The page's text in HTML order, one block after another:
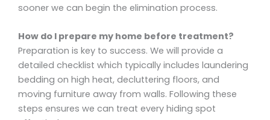
sooner we can begin the elimination process.
How do I prepare my home before treatment?
Preparation is key to success. We will provide a
detailed checklist which typically includes laundering
bedding on high heat, decluttering floors, and
moving furniture away from walls. Following these
steps ensures we can treat every hiding spot